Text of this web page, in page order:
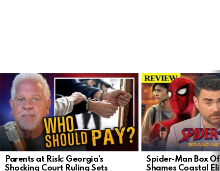
LATEST
STORIES
Parents at Risk: Georgia’s
Shocking Court Ruling Sets
Spider-Man Box
Shames Coastal